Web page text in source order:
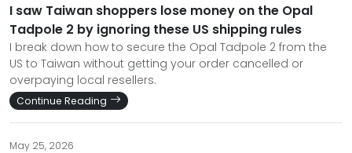
I saw Taiwan shoppers lose money on the Opal
Tadpole 2 by ignoring these US shipping rules
I break down how to secure the Opal Tadpole 2 from the
US to Taiwan without getting your order cancelled or
overpaying local resellers.
Continue Reading
May 25, 2026